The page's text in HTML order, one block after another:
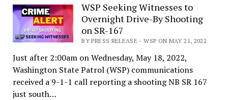
WSP Seeking Witnesses to
Overnight Drive-By Shooting
on SR-167
BY PRESS RELEASE - WSP ON MAY 21, 2022
Just after 2:00am on Wednesday, May 18, 2022,
Washington State Patrol (WSP) communications
received a 9-1-1 call reporting a shooting NB SR 167
just south…